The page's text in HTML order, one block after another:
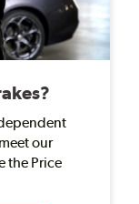
our
the Price